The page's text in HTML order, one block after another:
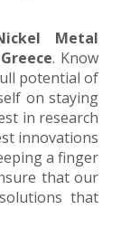
Metal
. Know
potential of
on staying
in research
innovations
a finger
that our
that